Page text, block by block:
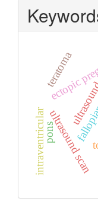
ectopic
ultrasound scan
intraventricular
teratoma
pons